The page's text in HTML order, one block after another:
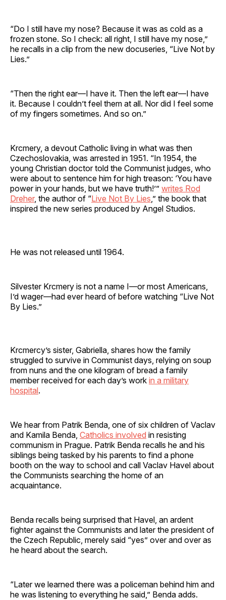
“Do I still have my nose? Because it was as cold as a
frozen stone. So I check: all right, I still have my nose,”
he recalls in a clip from the new docuseries, “Live Not by
Lies.”
“Then the right ear—I have it. Then the left ear—I have
it. Because I couldn’t feel them at all. Nor did I feel some
of my fingers sometimes. And so on.”
Krcmery, a devout Catholic living in what was then
Czechoslovakia, was arrested in 1951. “In 1954, the
young Christian doctor told the Communist judges, who
were about to sentence him for high treason: ‘You have
power in your hands, but we have truth!’” writes Rod
Dreher, the author of “Live Not By Lies ,” the book that
inspired the new series produced by Angel Studios.
He was not released until 1964.
Silvester Krcmery is not a name I—or most Americans,
I’d wager—had ever heard of before watching “Live Not
By Lies.”
Krcmercy’s sister, Gabriella, shares how the family
struggled to survive in Communist days, relying on soup
from nuns and the one kilogram of bread a family
member received for each day’s work in a military
hospital.
We hear from Patrik Benda, one of six children of Vaclav
and Kamila Benda, Catholics involved in resisting
communism in Prague. Patrik Benda recalls he and his
siblings being tasked by his parents to find a phone
booth on the way to school and call Vaclav Havel about
the Communists searching the home of an
acquaintance.
Benda recalls being surprised that Havel, an ardent
fighter against the Communists and later the president of
the Czech Republic, merely said “yes” over and over as
he heard about the search.
“Later we learned there was a policeman behind him and
he was listening to everything he said,” Benda adds.